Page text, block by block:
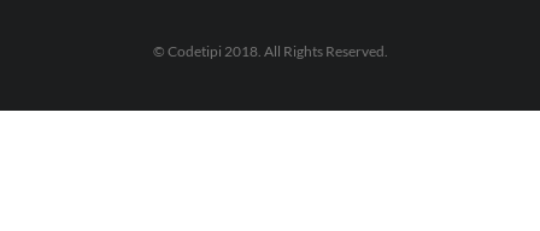
© Codetipi 2018. All Rights Reserved.